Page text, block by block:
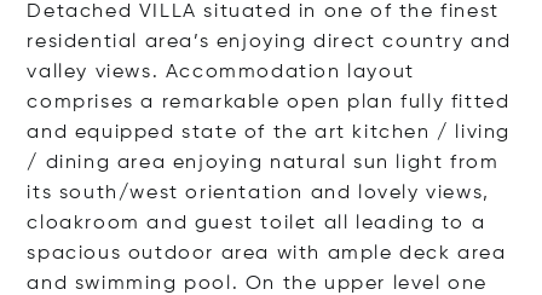
Detached VILLA situated in one of the finest
residential area’s enjoying direct country and
valley views. Accommodation layout
comprises a remarkable open plan fully fitted
and equipped state of the art kitchen / living
/ dining area enjoying natural sun light from
its south/west orientation and lovely views,
cloakroom and guest toilet all leading to a
spacious outdoor area with ample deck area
and swimming pool. On the upper level one